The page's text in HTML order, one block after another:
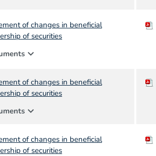
of changes in beneficial
of securities
expand_more
of changes in beneficial
of securities
expand_more
of changes in beneficial
of securities